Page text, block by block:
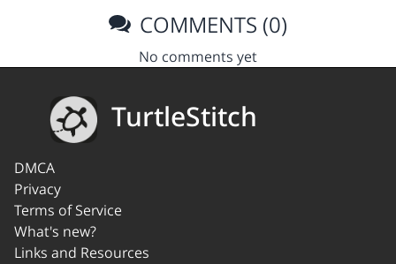
COMMENTS (0)
No comments yet
TurtleStitch
DMCA
Privacy
Terms of Service
What's new?
Links and Resources